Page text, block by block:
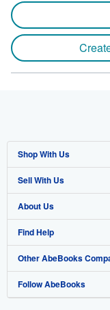
Shop With Us
Advanced Search
Browse Collections
My Account
My Orders
View Basket
Sell With Us
Start Selling
Join Our Affiliate Program
Book Buyback
Refer a seller
About Us
About AbeBooks
Media
Careers
Find Help
Help
Customer Support
Other AbeBooks
AbeBooks.co.uk
Follow AbeBooks